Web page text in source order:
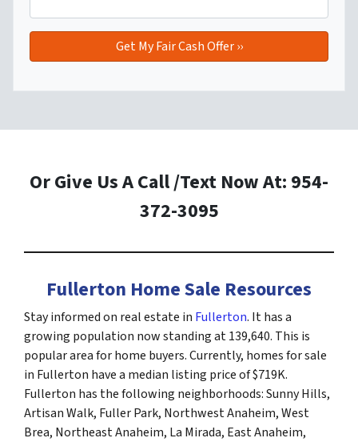
Or Give Us A Call /Text Now At: 954-
372-3095
Fullerton Home Sale Resources
Stay informed on real estate in Fullerton. It has a
growing population now standing at 139,640. This is
popular area for home buyers. Currently, homes for sale
in Fullerton have a median listing price of $719K.
Fullerton has the following neighborhoods: Sunny Hills,
Artisan Walk, Fuller Park, Northwest Anaheim, West
Brea, Northeast Anaheim, La Mirada, East Anaheim,